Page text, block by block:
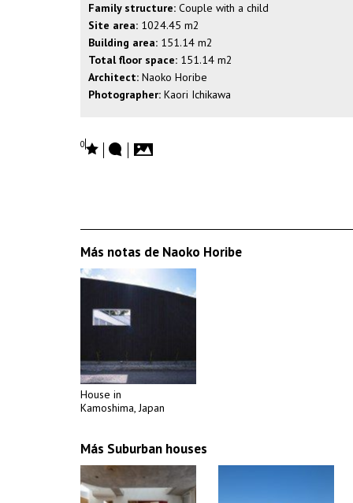
Family structure: Couple with a child
Site area: 1024.45 m2
Building area: 151.14 m2
Total floor space: 151.14 m2
Architect: Naoko Horibe
Photographer: Kaori Ichikawa
0
Más notas de Naoko Horibe
House in
Kamoshima, Japan
Más Suburban houses